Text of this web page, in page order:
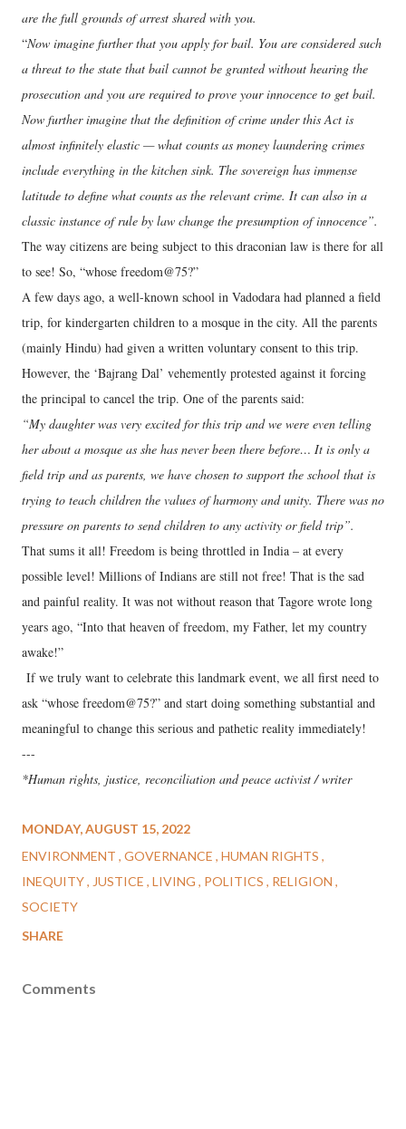
are the full grounds of arrest shared with you.
“Now imagine further that you apply for bail. You are considered such
a threat to the state that bail cannot be granted without hearing the
prosecution and you are required to prove your innocence to get bail.
Now further imagine that the definition of crime under this Act is
almost infinitely elastic — what counts as money laundering crimes
include everything in the kitchen sink. The sovereign has immense
latitude to define what counts as the relevant crime. It can also in a
classic instance of rule by law change the presumption of innocence”.
The way citizens are being subject to this draconian law is there for all
to see! So, “whose freedom@75?”
A few days ago, a well-known school in Vadodara had planned a field
trip, for kindergarten children to a mosque in the city. All the parents
(mainly Hindu) had given a written voluntary consent to this trip.
However, the ‘Bajrang Dal’ vehemently protested against it forcing
the principal to cancel the trip. One of the parents said:
“My daughter was very excited for this trip and we were even telling
her about a mosque as she has never been there before… It is only a
field trip and as parents, we have chosen to support the school that is
trying to teach children the values of harmony and unity. There was no
pressure on parents to send children to any activity or field trip”.
That sums it all! Freedom is being throttled in India – at every
possible level! Millions of Indians are still not free! That is the sad
and painful reality. It was not without reason that Tagore wrote long
years ago, “Into that heaven of freedom, my Father, let my country
awake!”
If we truly want to celebrate this landmark event, we all first need to
ask “whose freedom@75?” and start doing something substantial and
meaningful to change this serious and pathetic reality immediately!
---
*Human rights, justice, reconciliation and peace activist / writer
MONDAY, AUGUST 15, 2022
ENVIRONMENT GOVERNANCE HUMAN RIGHTS
INEQUITY
JUSTICE LIVING POLITICS
RELIGION
SOCIETY
SHARE
Comments